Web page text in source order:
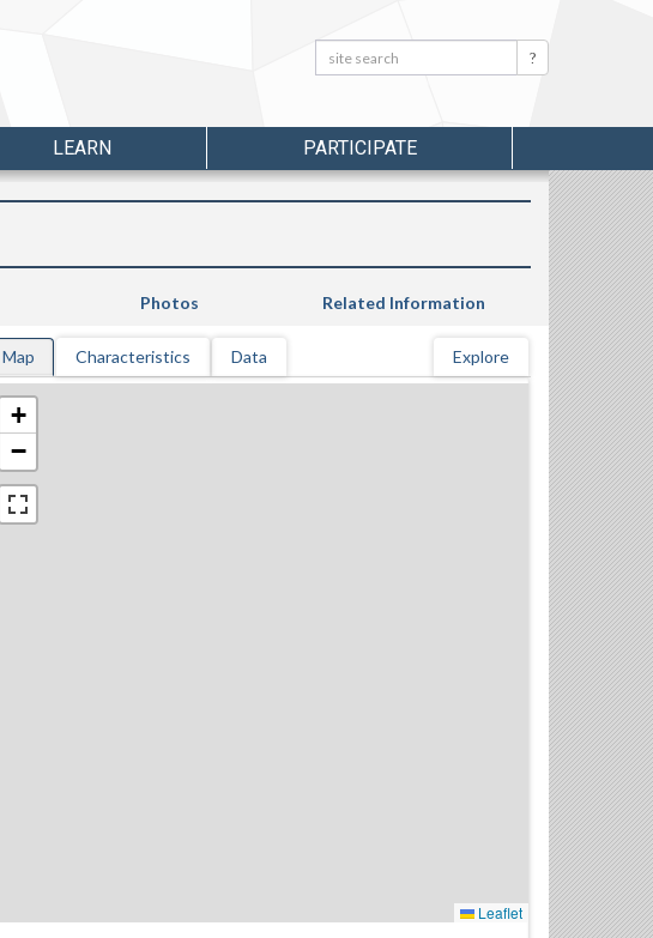
Search: Search
LEARN PARTICIPATE
Photos Related Information
Map Characteristics Data Explore
+
−
Leaflet